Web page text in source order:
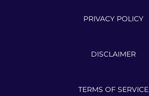
PRIVACY POLICY
DISCLAIMER
TERMS OF SERVICE